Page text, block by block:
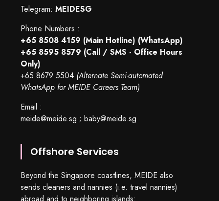
Telegram: MEIDESG
Phone Numbers :
+65 8508 4159 (Main Hotline) (WhatsApp)
+65 8595 8579 (Call / SMS - Office Hours
Only)
+65 8679 5504 (Alternate Semi-automated
WhatsApp for MEIDE Careers Team)
Email :
meide@meide.sg ; baby@meide.sg
Offshore Services
Beyond the Singapore coastlines, MEIDE also
sends cleaners and nannies (i.e. travel nannies)
abroad and to neighboring islands: